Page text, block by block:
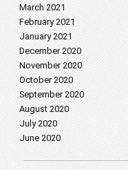
March 2021
February 2021
January 2021
December 2020
November 2020
October 2020
September 2020
August 2020
July 2020
June 2020